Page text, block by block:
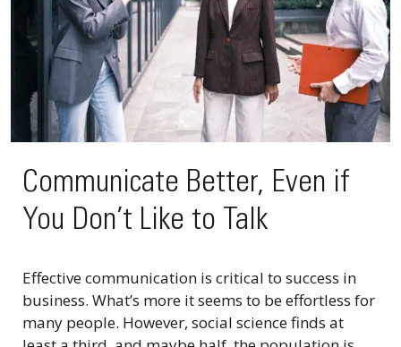
Communicate Better, Even if
You Don’t Like to Talk
Effective communication is critical to success in
business. What’s more it seems to be effortless for
many people. However, social science finds at